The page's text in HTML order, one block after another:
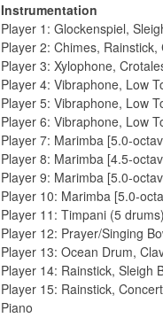
Instrumentation
Player 1: Glockenspiel,
Player 2: Chimes,
Player 3: Xylophone,
Player 4: Vibraphone, Low
Player 5: Vibraphone, Low
Player 6: Vibraphone, Low
Player 7: Marimba [5.0-
Player 8: Marimba [4.5-
Player 9: Marimba [5.0-
Player 10: Marimba [5.0-
Player 11: Timpani (5
Player 12: Prayer/Singing
Player 13: Ocean Drum,
Player 14: Rainstick, Sleigh
Player 15: Rainstick,
Piano